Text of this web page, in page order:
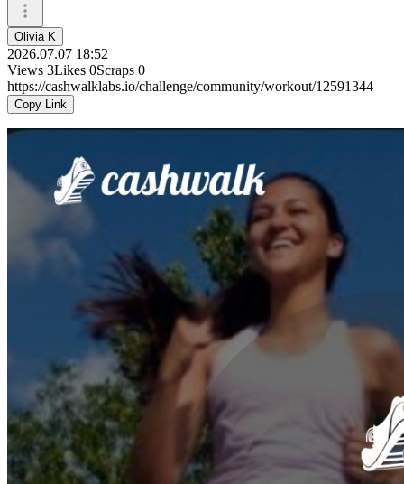
Olivia K
2026.07.07 18:52
Views 3Likes 0Scraps 0
https://cashwalklabs.io/challenge/community/workout/12591344
Copy Link